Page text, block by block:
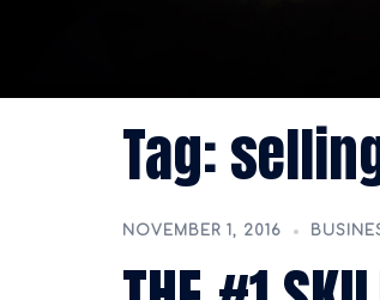
Tag:
NOVEMBER 1, 2016